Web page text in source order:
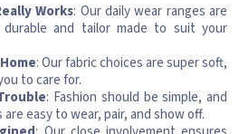
Works: Our daily wear ranges are
durable and tailor made to suit your
: Our fabric choices are super soft,
to care for.
: Fashion should be simple, and
easy to wear, pair, and show off.